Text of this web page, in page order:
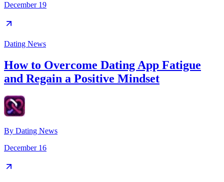
December 19
Dating News
How to Overcome Dating App Fatigue
and Regain a Positive Mindset
By Dating News
December 16